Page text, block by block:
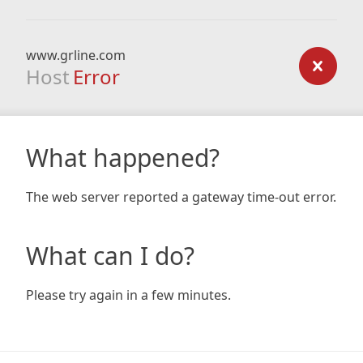
www.grline.com
Host Error
What happened?
The web server reported a gateway time-out error.
What can I do?
Please try again in a few minutes.